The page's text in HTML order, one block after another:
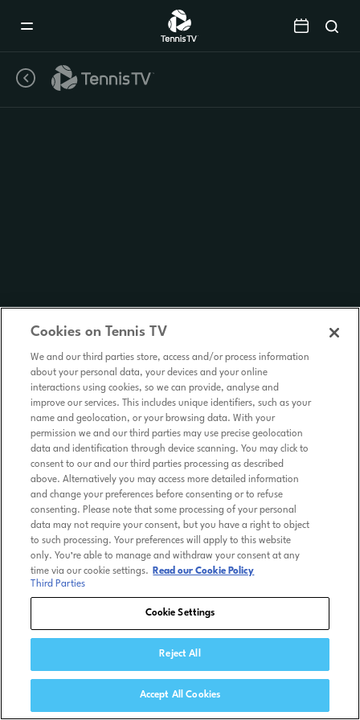
Cookies on Tennis TV
We and our third parties store, access and/or process information
about your personal data, your devices and your online
interactions using cookies, so we can provide, analyse and
improve our services. This includes unique identifiers, such as your
name and geolocation, or your browsing data. With your
permission we and our third parties may use precise geolocation
data and identification through device scanning. You may click to
consent to our and our third parties processing as described
above. Alternatively you may access more detailed information
and change your preferences before consenting or to refuse
consenting. Please note that some processing of your personal
data may not require your consent, but you have a right to object
to such processing. Your preferences will apply to this website
only. You’re able to manage and withdraw your consent at any
time via our cookie settings.
Read our Cookie Policy
Third Parties
Cookie Settings
Reject All
Accept All Cookies